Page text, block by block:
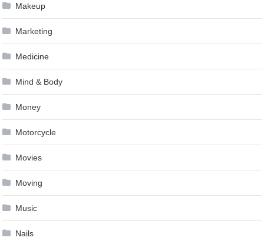
Makeup
Marketing
Medicine
Mind & Body
Money
Motorcycle
Movies
Moving
Music
Nails